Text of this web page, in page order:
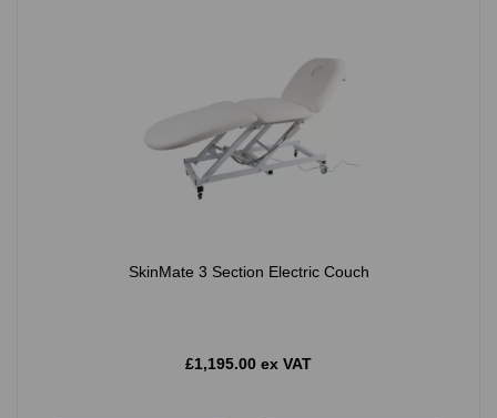
SkinMate 3 Section Electric Couch
£1,195.00 ex VAT